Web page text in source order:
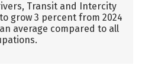
Transit and Intercity
grow 3 percent from 2024
average compared to all